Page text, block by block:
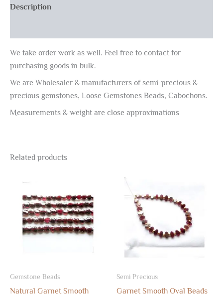
Description
We take order work as well. Feel free to contact for
purchasing goods in bulk.
We are Wholesaler & manufacturers of semi-precious &
precious gemstones, Loose Gemstones Beads, Cabochons.
Measurements & weight are close approximations
Related products
Gemstone Beads
Natural Garnet Smooth
Semi Precious
Garnet Smooth Oval Beads